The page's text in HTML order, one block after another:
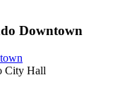
Downtown
City Hall